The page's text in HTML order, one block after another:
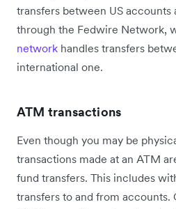
transfers between US accounts
through the Fedwire Network,
network handles transfers
international one.
ATM transactions
Even though you may be
transactions made at an ATM
fund transfers. This includes
transfers to and from